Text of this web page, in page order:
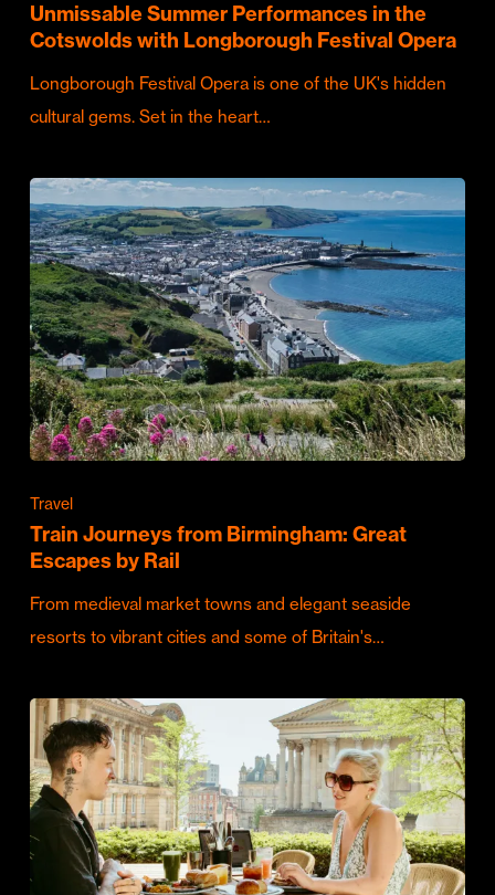
Unmissable Summer Performances in the
Cotswolds with Longborough Festival Opera
Longborough Festival Opera is one of the UK's hidden
cultural gems. Set in the heart…
Travel
Train Journeys from Birmingham: Great
Escapes by Rail
From medieval market towns and elegant seaside
resorts to vibrant cities and some of Britain's…